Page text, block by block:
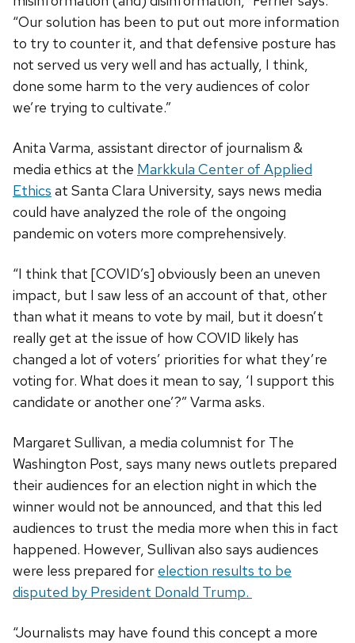
“Our solution has been to put out more information
to try to counter it, and that defensive posture has
not served us very well and has actually, I think,
done some harm to the very audiences of color
we’re trying to cultivate.”
Anita Varma, assistant director of journalism &
media ethics at the Markkula Center of Applied
Ethics at Santa Clara University, says news media
could have analyzed the role of the ongoing
pandemic on voters more comprehensively.
“I think that [COVID’s] obviously been an uneven
impact, but I saw less of an account of that, other
than what it means to vote by mail, but it doesn’t
really get at the issue of how COVID likely has
changed a lot of voters’ priorities for what they’re
voting for. What does it mean to say, ‘I support this
candidate or another one’?” Varma asks.
Margaret Sullivan, a media columnist for The
Washington Post, says many news outlets prepared
their audiences for an election night in which the
winner would not be announced, and that this led
audiences to trust the media more when this in fact
happened. However, Sullivan also says audiences
were less prepared for election results to be
disputed by President Donald Trump.
“Journalists may have found this concept a more